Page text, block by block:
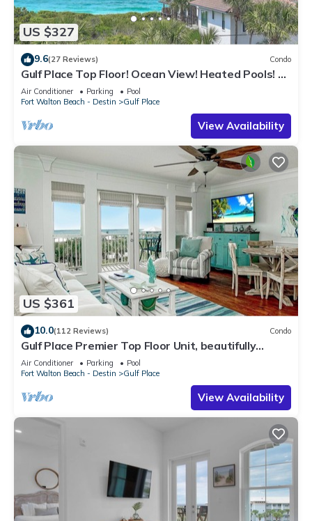
US $327
9.6(27 Reviews) Condo
Gulf Place Top Floor! Ocean View! Heated Pools! 2
Min Walk to Beach! Pickleball!
Air Conditioner Parking
Pool
Fort Walton Beach - Destin
Gulf Place
View Availability
US $361
10.0(112 Reviews) Condo
Gulf Place Premier Top Floor Unit, beautifully
maintained , Upscale Furnishings
Air Conditioner Parking
Pool
Fort Walton Beach - Destin
Gulf Place
View Availability